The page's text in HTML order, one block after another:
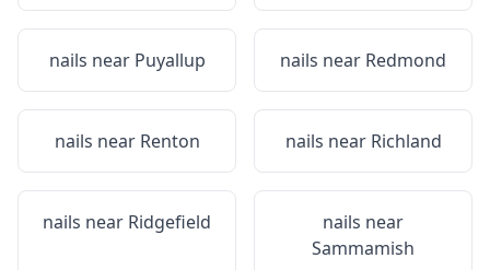
nails near Puyallup nails near Redmond
nails near Renton nails near Richland
nails near Ridgefield
nails near
Sammamish